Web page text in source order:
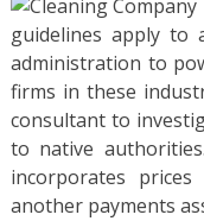
guidelines apply to
administration to
firms in these
consultant to
to native
incorporates
another payments